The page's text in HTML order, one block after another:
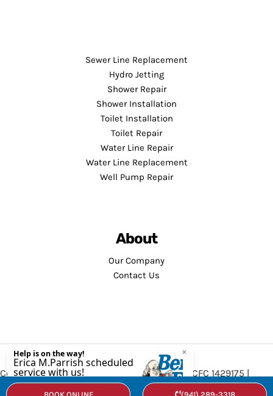
Sewer Line Replacement
Hydro Jetting
Shower Repair
Shower Installation
Toilet Installation
Toilet Repair
Water Line Repair
Water Line Replacement
Well Pump Repair
About
Our Company
Contact Us
Copyright © 2026 · Service Minds | License: CFC 1429175 |
Privacy Policy•Terms and Conditions